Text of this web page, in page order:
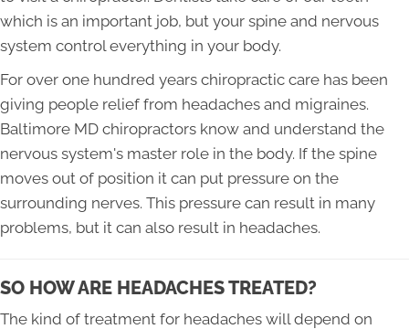
which is an important job, but your spine and nervous
system control everything in your body.
For over one hundred years chiropractic care has been
giving people relief from headaches and migraines.
Baltimore MD chiropractors know and understand the
nervous system's master role in the body. If the spine
moves out of position it can put pressure on the
surrounding nerves. This pressure can result in many
problems, but it can also result in headaches.
SO HOW ARE HEADACHES TREATED?
The kind of treatment for headaches will depend on